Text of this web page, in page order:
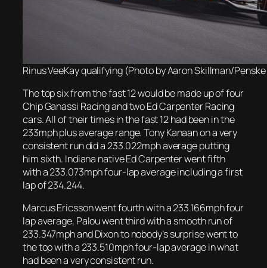
Rinus VeeKay qualifying (Photo by Aaron Skillman/
The top six from the fast 12 would be made up of four
Chip Ganassi Racing and two Ed Carpenter Racing
cars. All of their times in the fast 12 had been in the
233mph plus average range. Tony Kanaan on a very
consistent run did a 233.022mph average putting
him sixth. Indiana native Ed Carpenter went fifth
with a 233.073mph four-lap average including a first
lap of 234.244.
Marcus Ericsson went fourth with a 233.166mph four
lap average, Palou went third with a smooth run of
233.347mph and Dixon to nobody’s surprise went to
the top with a 233.510mph four-lap average in what
had been a very consistent run.